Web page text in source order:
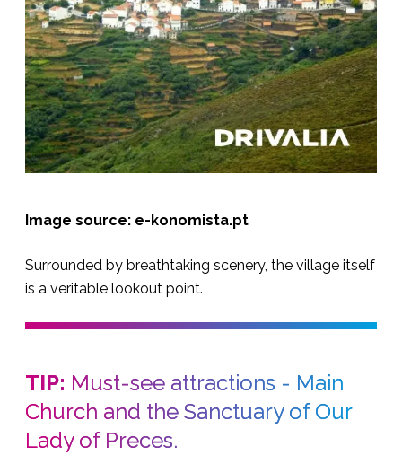
Image source: e-konomista.pt
Surrounded by breathtaking scenery, the village itself
is a veritable lookout point.
TIP: Must-see attractions - Main
Church and the Sanctuary of Our
Lady of Preces.